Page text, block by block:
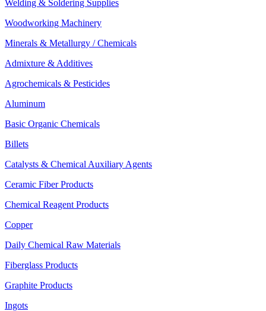
Welding & Soldering Supplies
Woodworking Machinery
Minerals & Metallurgy / Chemicals
Admixture & Additives
Agrochemicals & Pesticides
Aluminum
Basic Organic Chemicals
Billets
Catalysts & Chemical Auxiliary Agents
Ceramic Fiber Products
Chemical Reagent Products
Copper
Daily Chemical Raw Materials
Fiberglass Products
Graphite Products
Ingots